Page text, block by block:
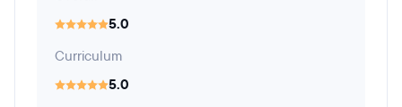
5.0
Curriculum
5.0